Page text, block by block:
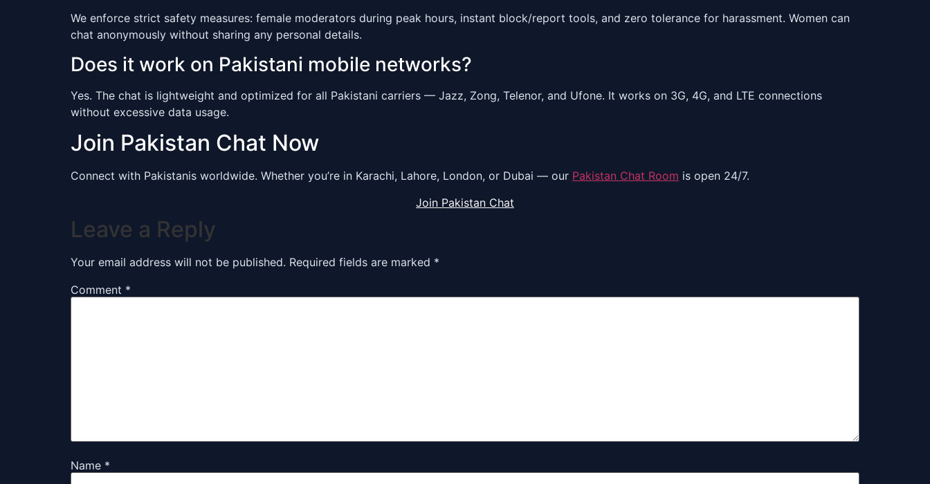
We enforce strict safety measures: female moderators during peak hours, instant block/report tools, and zero tolerance for harassment. Women can
chat anonymously without sharing any personal details.
Does it work on Pakistani mobile networks?
Yes. The chat is lightweight and optimized for all Pakistani carriers — Jazz, Zong, Telenor, and Ufone. It works on 3G, 4G, and LTE connections
without excessive data usage.
Join Pakistan Chat Now
Connect with Pakistanis worldwide. Whether you’re in Karachi, Lahore, London, or Dubai — our Pakistan Chat Room is open 24/7.
Join Pakistan Chat
Leave a Reply
Your email address will not be published. Required fields are marked *
Comment *
Name *